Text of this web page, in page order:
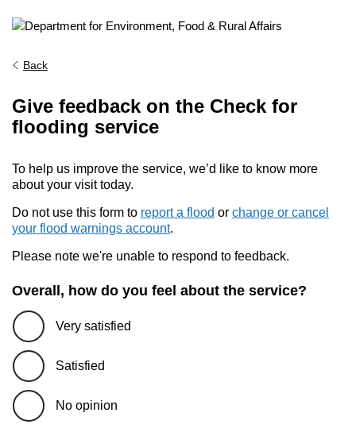
Back
Give feedback on the Check for
flooding service
To help us improve the service, we’d like to know more
about your visit today.
Do not use this form to report a flood or change or cancel
your flood warnings account.
Please note we're unable to respond to feedback.
Overall, how do you feel about the service?
Very satisfied
Satisfied
No opinion